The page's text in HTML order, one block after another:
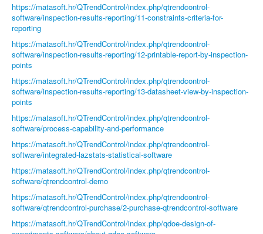
https://matasoft.hr/QTrendControl/index.php/qtrendcontrol-
software/inspection-results-reporting/11-constraints-criteria-for-
reporting
https://matasoft.hr/QTrendControl/index.php/qtrendcontrol-
software/inspection-results-reporting/12-printable-report-by-inspection-
points
https://matasoft.hr/QTrendControl/index.php/qtrendcontrol-
software/inspection-results-reporting/13-datasheet-view-by-inspection-
points
https://matasoft.hr/QTrendControl/index.php/qtrendcontrol-
software/process-capability-and-performance
https://matasoft.hr/QTrendControl/index.php/qtrendcontrol-
software/integrated-lazstats-statistical-software
https://matasoft.hr/QTrendControl/index.php/qtrendcontrol-
software/qtrendcontrol-demo
https://matasoft.hr/QTrendControl/index.php/qtrendcontrol-
software/qtrendcontrol-purchase/2-purchase-qtrendcontrol-software
https://matasoft.hr/QTrendControl/index.php/qdoe-design-of-